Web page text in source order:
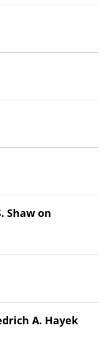
Shaw on
A. Hayek